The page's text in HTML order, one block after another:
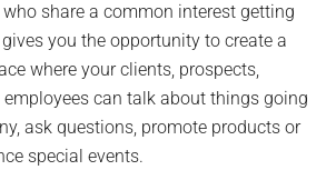
share a common interest getting
you the opportunity to create a
where your clients, prospects,
employees can talk about things going
ask questions, promote products or
special events.